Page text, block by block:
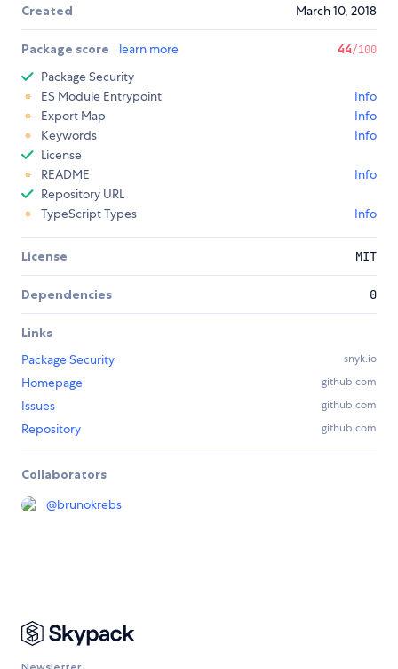
Created March 10, 2018
Package score learn more 44/100
Package Security
ES Module Entrypoint
Info
Export Map
Info
Keywords
Info
License
README
Info
Repository URL
TypeScript Types
Info
License MIT
Dependencies 0
Links
Package Security
snyk.io
Homepage github.com
Issues github.com
Repository github.com
Collaborators
@brunokrebs